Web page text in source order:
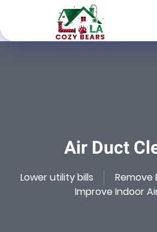
Air Duct
Lower utility bills
Remove
Improve Indoor